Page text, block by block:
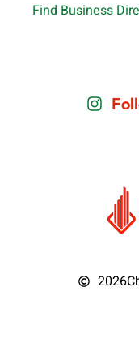
Find Business
2026